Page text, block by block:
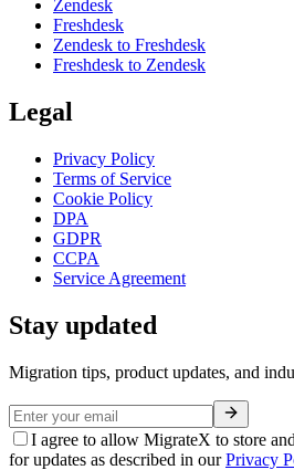
Zendesk
Freshdesk
Zendesk to Freshdesk
Freshdesk to Zendesk
Legal
Privacy Policy
Terms of Service
Cookie Policy
DPA
GDPR
CCPA
Service Agreement
Stay updated
Migration tips, product updates, and
I agree to allow MigrateX to store
for updates as described in our Privacy